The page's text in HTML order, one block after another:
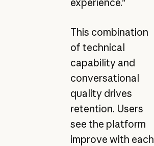
This combination
of technical
capability and
conversational
quality drives
retention. Users
see the platform
improve with each